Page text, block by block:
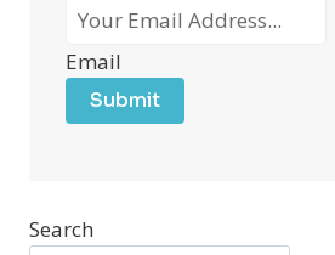
Email
Submit
Search